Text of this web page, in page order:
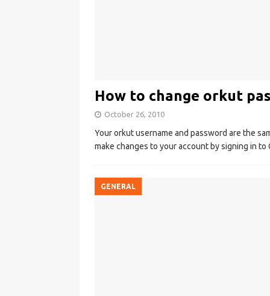
How to change orkut
October 26, 2010
Your orkut username and password are the
make changes to your account by signing in
GENERAL